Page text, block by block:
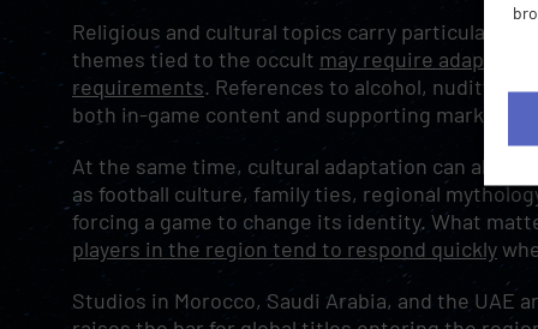
Religious and cultural topics carry particular
themes tied to the occult may require
requirements. References to alcohol, nudity,
both in-game content and supporting
At the same time, cultural adaptation can also
as football culture, family ties, regional
forcing a game to change its identity. What
players in the region tend to respond quickly
Studios in Morocco, Saudi Arabia, and the UAE